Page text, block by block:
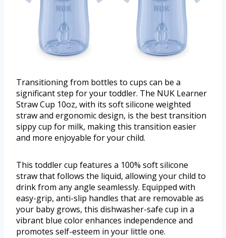
Transitioning from bottles to cups can be a
significant step for your toddler. The NUK Learner
Straw Cup 10oz, with its soft silicone weighted
straw and ergonomic design, is the best transition
sippy cup for milk, making this transition easier
and more enjoyable for your child.
This toddler cup features a 100% soft silicone
straw that follows the liquid, allowing your child to
drink from any angle seamlessly. Equipped with
easy-grip, anti-slip handles that are removable as
your baby grows, this dishwasher-safe cup in a
vibrant blue color enhances independence and
promotes self-esteem in your little one.